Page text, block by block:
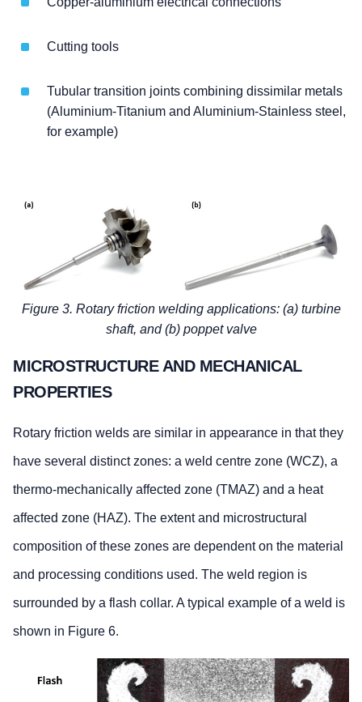
Cutting tools
Tubular transition joints combining dissimilar metals
(Aluminium-Titanium and Aluminium-Stainless steel,
for example)
Figure 3. Rotary friction welding applications: (a) turbine
shaft, and (b) poppet valve
MICROSTRUCTURE AND MECHANICAL
PROPERTIES
Rotary friction welds are similar in appearance in that they
have several distinct zones: a weld centre zone (WCZ), a
thermo-mechanically affected zone (TMAZ) and a heat
affected zone (HAZ). The extent and microstructural
composition of these zones are dependent on the material
and processing conditions used. The weld region is
surrounded by a flash collar. A typical example of a weld is
shown in Figure 6.